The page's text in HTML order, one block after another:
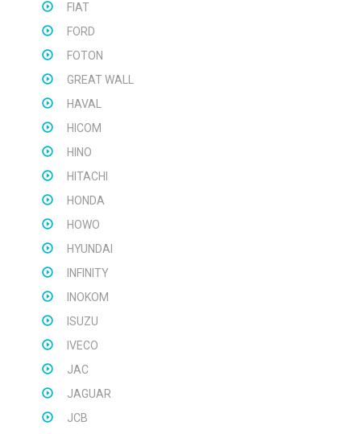
FIAT
FORD
FOTON
GREAT WALL
HAVAL
HICOM
HINO
HITACHI
HONDA
HOWO
HYUNDAI
INFINITY
INOKOM
ISUZU
IVECO
JAC
JAGUAR
JCB